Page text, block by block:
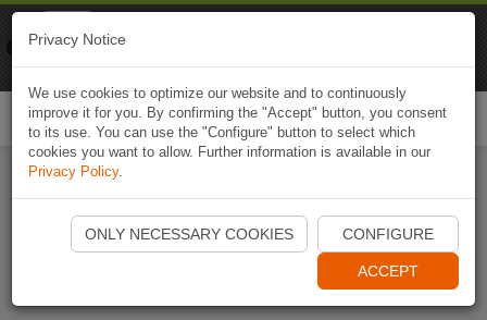
Start Naviki App
Privacy Notice
We use cookies to optimize our website and to continuously
improve it for you. By confirming the "Accept" button, you consent
to its use. You can use the "Configure" button to select which
cookies you want to allow. Further information is available in our
Privacy Policy.
ONLY NECESSARY COOKIES CONFIGURE
ACCEPT
Naviki